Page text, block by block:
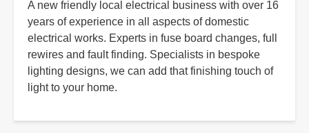
A new friendly local electrical business with over 16
years of experience in all aspects of domestic
electrical works. Experts in fuse board changes, full
rewires and fault finding. Specialists in bespoke
lighting designs, we can add that finishing touch of
light to your home.